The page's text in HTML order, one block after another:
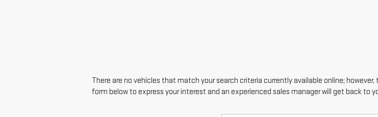
There are no vehicles that match your search criteria currently available online;
form below to express your interest and an experienced sales manager will get back to